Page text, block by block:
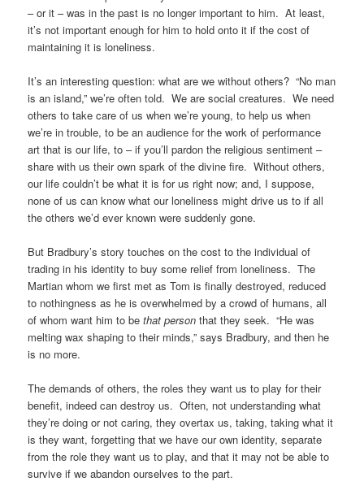
– or it – was in the past is no longer important to him. At least,
it’s not important enough for him to hold onto it if the cost of
maintaining it is loneliness.
It’s an interesting question: what are we without others? “No man
is an island,” we’re often told. We are social creatures. We need
others to take care of us when we’re young, to help us when
we’re in trouble, to be an audience for the work of performance
art that is our life, to – if you’ll pardon the religious sentiment –
share with us their own spark of the divine fire. Without others,
our life couldn’t be what it is for us right now; and, I suppose,
none of us can know what our loneliness might drive us to if all
the others we’d ever known were suddenly gone.
But Bradbury’s story touches on the cost to the individual of
trading in his identity to buy some relief from loneliness. The
Martian whom we first met as Tom is finally destroyed, reduced
to nothingness as he is overwhelmed by a crowd of humans, all
of whom want him to bethat person that they seek. “He was
melting wax shaping to their minds,” says Bradbury, and then he
is no more.
The demands of others, the roles they want us to play for their
benefit, indeed can destroy us. Often, not understanding what
they’re doing or not caring, they overtax us, taking, taking what it
is they want, forgetting that we have our own identity, separate
from the role they want us to play, and that it may not be able to
survive if we abandon ourselves to the part.